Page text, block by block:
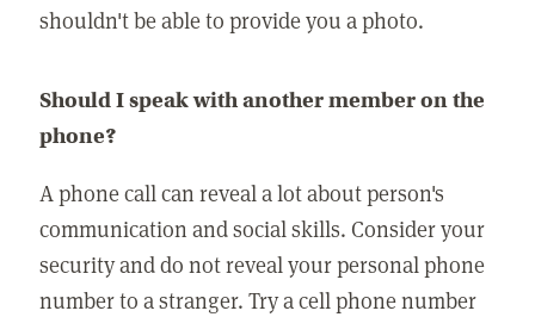
shouldn't be able to provide you a photo.
Should I speak with another member on the
phone?
A phone call can reveal a lot about person's
communication and social skills. Consider your
security and do not reveal your personal phone
number to a stranger. Try a cell phone number